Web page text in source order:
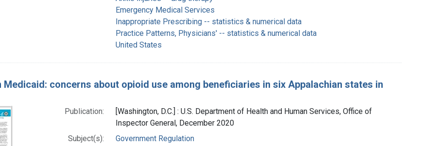
Emergency Medical Services
Inappropriate Prescribing -- statistics & numerical data
Practice Patterns, Physicians' -- statistics & numerical data
United States
Medicaid: concerns about opioid use among beneficiaries in six Appalachian states in
Publication:
[Washington, D.C.] : U.S. Department of Health and Human Services, Office of
Inspector General, December 2020
Subject(s):
Government Regulation